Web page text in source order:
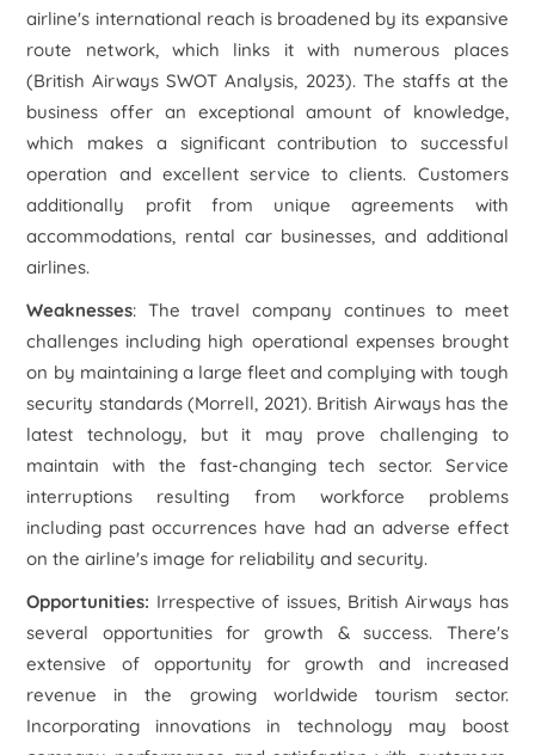
airline's international reach is broadened by its expansive
route network, which links it with numerous places
(British Airways SWOT Analysis, 2023). The staffs at the
business offer an exceptional amount of knowledge,
which makes a significant contribution to successful
operation and excellent service to clients. Customers
additionally profit from unique agreements with
accommodations, rental car businesses, and additional
airlines.
Weaknesses: The travel company continues to meet
challenges including high operational expenses brought
on by maintaining a large fleet and complying with tough
security standards (Morrell, 2021). British Airways has the
latest technology, but it may prove challenging to
maintain with the fast-changing tech sector. Service
interruptions resulting from workforce problems
including past occurrences have had an adverse effect
on the airline's image for reliability and security.
Opportunities: Irrespective of issues, British Airways has
several opportunities for growth & success. There's
extensive of opportunity for growth and increased
revenue in the growing worldwide tourism sector.
Incorporating innovations in technology may boost